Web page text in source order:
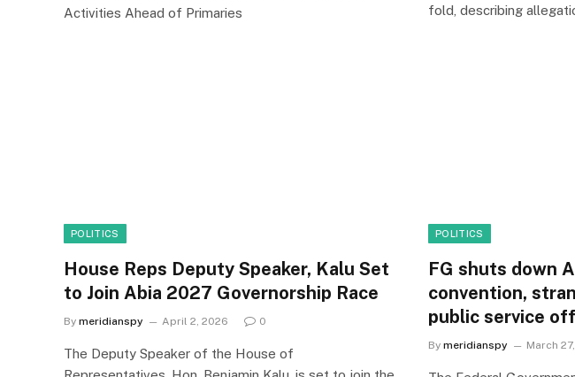
Activities Ahead of Primaries
fold, describing
POLITICS
House Reps Deputy Speaker, Kalu Set
to Join Abia 2027 Governorship Race
By meridianspy April 2, 2026 0
The Deputy Speaker of the House of
POLITICS
FG shuts down
convention,
public service
By meridianspy March